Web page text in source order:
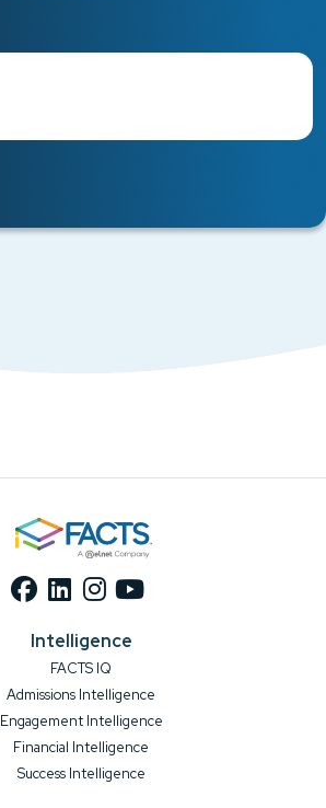
Intelligence
FACTS IQ
Admissions Intelligence
Engagement Intelligence
Financial Intelligence
Success Intelligence